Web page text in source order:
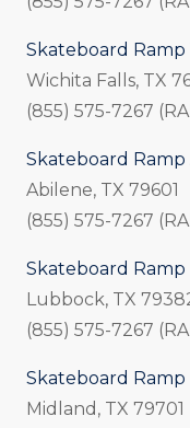
Skateboard Ramp
Wichita Falls, TX
(855) 575-7267
Skateboard Ramp
Abilene, TX 79601
(855) 575-7267
Skateboard Ramp
Lubbock, TX
(855) 575-7267
Skateboard Ramp
Midland, TX 79701